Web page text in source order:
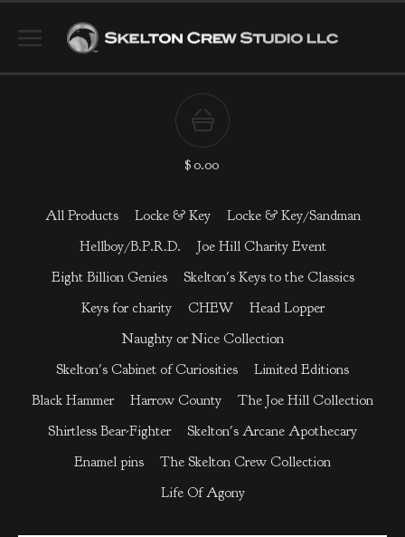
$0.00
All Products Locke & Key
Locke & Key/Sandman
Hellboy/B.P.R.D.
Joe Hill Charity Event
Eight Billion Genies
Skelton's Keys to the Classics
Keys for charity
CHEW
Head Lopper
Naughty or Nice Collection
Skelton's Cabinet of Curiosities
Limited Editions
Black Hammer
Harrow County
The Joe Hill Collection
Shirtless Bear-Fighter
Skelton's Arcane Apothecary
Enamel pins
The Skelton Crew Collection
Life Of Agony